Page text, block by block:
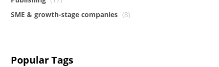
SME & growth-stage companies (8)
Popular Tags